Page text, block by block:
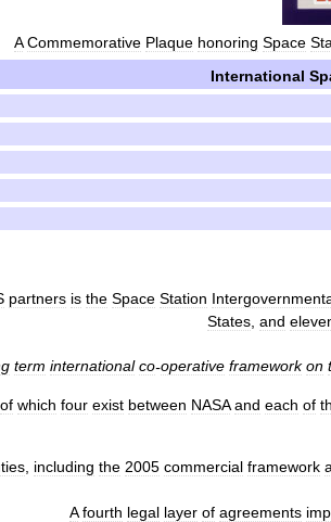
A Commemorative Plaque honoring Space
International
partners is the Space Station
States and
term international co-operative framework on
of which four exist between NASA and each of
, including the 2005 commercial framework
A fourth legal layer of agreements